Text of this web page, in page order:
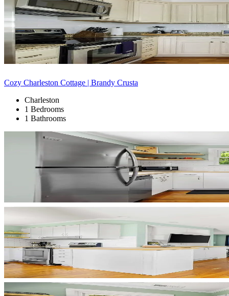
Cozy Charleston Cottage | Brandy Crusta
Charleston
1 Bedrooms
1 Bathrooms